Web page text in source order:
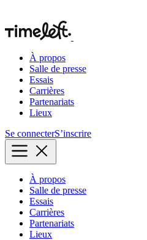
À propos
Salle de presse
Essais
Carrières
Partenariats
Lieux
Se connecterS’inscrire
À propos
Salle de presse
Essais
Carrières
Partenariats
Lieux